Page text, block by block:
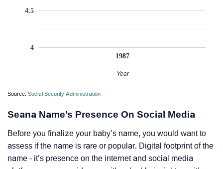
1987
4
4.5
Year
Source: Social Security Administration
Seana Name’s Presence On Social Media
Before you finalize your baby’s name, you would want to
assess if the name is rare or popular. Digital footprint of the
name - it’s presence on the internet and social media